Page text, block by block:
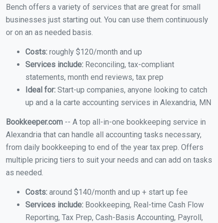
Bench offers a variety of services that are great for small
businesses just starting out. You can use them continuously
or on an as needed basis.
Costs: roughly $120/month and up
Services include: Reconciling, tax-compliant
statements, month end reviews, tax prep
Ideal for: Start-up companies, anyone looking to catch
up and a la carte accounting services in Alexandria, MN
Bookkeeper.com -- A top all-in-one bookkeeping service in
Alexandria that can handle all accounting tasks necessary,
from daily bookkeeping to end of the year tax prep. Offers
multiple pricing tiers to suit your needs and can add on tasks
as needed.
Costs: around $140/month and up + start up fee
Services include: Bookkeeping, Real-time Cash Flow
Reporting, Tax Prep, Cash-Basis Accounting, Payroll,